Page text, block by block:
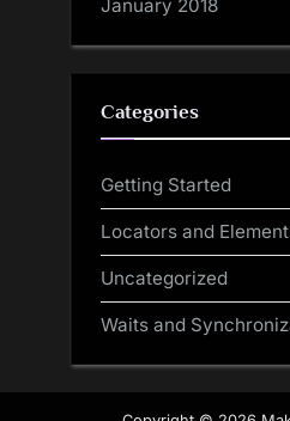
January 2018
Categories
Getting Started
Locators and
Uncategorized
Waits and